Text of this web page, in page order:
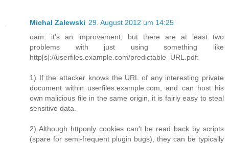
Michal Zalewski 29. August 2012 um 14:25
oam: it's an improvement, but there are at least two
problems with just using something like
http[s]://userfiles.example.com/predictable_URL.pdf:
1) If the attacker knows the URL of any interesting private
document within userfiles.example.com, and can host his
own malicious file in the same origin, it is fairly easy to steal
sensitive data.
2) Although httponly cookies can't be read back by scripts
(spare for semi-frequent plugin bugs), they can be typically